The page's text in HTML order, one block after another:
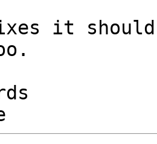
it should